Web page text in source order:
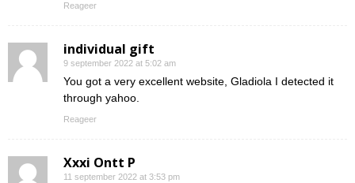
Reageer
individual gift
9 september 2022 at 5:02 am
You got a very excellent website, Gladiola I detected it
through yahoo.
Reageer
Xxxi Ontt P
11 september 2022 at 3:53 pm